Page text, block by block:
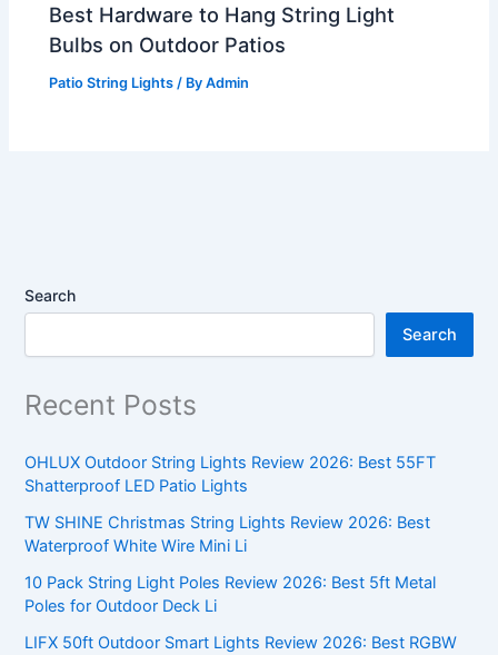
Best Hardware to Hang String Light
Bulbs on Outdoor Patios
Patio String Lights / ByAdmin
Search
Search
Recent Posts
OHLUX Outdoor String Lights Review 2026: Best 55FT
Shatterproof LED Patio Lights
TW SHINE Christmas String Lights Review 2026: Best
Waterproof White Wire Mini Li
10 Pack String Light Poles Review 2026: Best 5ft Metal
Poles for Outdoor Deck Li
LIFX 50ft Outdoor Smart Lights Review 2026: Best RGBW